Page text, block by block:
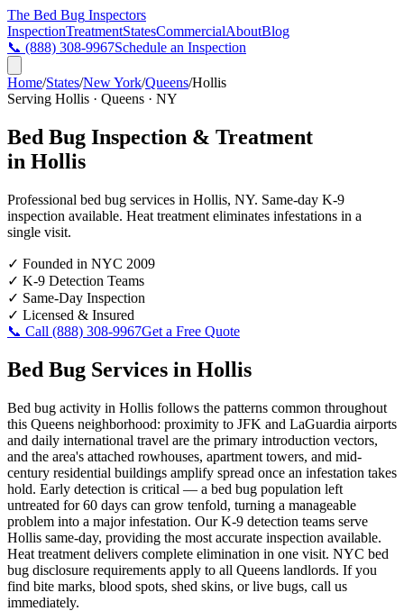
The Bed Bug Inspectors
InspectionTreatmentStatesCommercialAboutBlog
📞 (888) 308-9967Schedule an Inspection
Home/States/New York/Queens/Hollis
Serving Hollis · Queens · NY
Bed Bug Inspection & Treatment
in Hollis
Professional bed bug services in Hollis, NY. Same-day K-9
inspection available. Heat treatment eliminates infestations in a
single visit.
✓ Founded in NYC 2009
✓ K-9 Detection Teams
✓ Same-Day Inspection
✓ Licensed & Insured
📞 Call (888) 308-9967Get a Free Quote
Bed Bug Services in Hollis
Bed bug activity in Hollis follows the patterns common throughout
this Queens neighborhood: proximity to JFK and LaGuardia airports
and daily international travel are the primary introduction vectors,
and the area's attached rowhouses, apartment towers, and mid-
century residential buildings amplify spread once an infestation takes
hold. Early detection is critical — a bed bug population left
untreated for 60 days can grow tenfold, turning a manageable
problem into a major infestation. Our K-9 detection teams serve
Hollis same-day, providing the most accurate inspection available.
Heat treatment delivers complete elimination in one visit. NYC bed
bug disclosure requirements apply to all Queens landlords. If you
find bite marks, blood spots, shed skins, or live bugs, call us
immediately.